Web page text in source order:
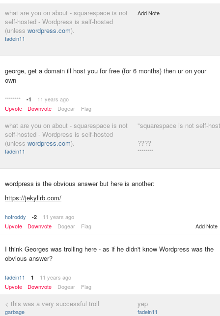
what are you on about - squarespace is not
self-hosted - Wordpress is self-hosted
(unless wordpress.com).
fadein11
Add Note
george, get a domain ill host you for free (for 6 months) then ur on your
own
******** -1
11 years ago
Upvote
Downvote Dogear Flag
what are you on about - squarespace is not
self-hosted - Wordpress is self-hosted
(unless wordpress.com).
fadein11
"squarespace is not self-
????
********
wordpress is the obvious answer but here is another:
https://jekyllrb.com/
hotroddy -2
11 years ago
Upvote
Downvote Dogear Flag Add Note
I think Georges was trolling here - as if he didn't know Wordpress was the
obvious answer?
fadein11 1
11 years ago
Upvote
Downvote Dogear Flag
< this was a very successful troll
garbage
yep
fadein11